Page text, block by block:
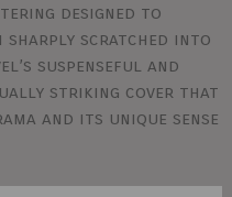
designed to
sharply scratched into
suspenseful and
striking cover that
and its unique sense